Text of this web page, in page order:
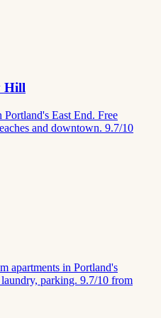
Hill
Portland's East End. Free
and downtown. 9.7/10
apartments in Portland's
parking. 9.7/10 from